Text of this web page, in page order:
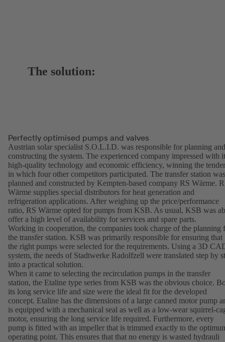
The solution:
Perfectly optimised pumps and valves
Austrian solar specialist S.O.L.I.D. was responsible for planning and
constructing the system. The experienced company impressed with
high-quality technology and economic efficiency, winning the tender
in which four other competitors participated. The transfer station was
planned and constructed by Kempten-based company RS Wärme.
Wärme supplies special distributors for heat generation and
refrigeration applications. After weighing up the price/performance
ratio, RS Wärme opted for pumps from KSB. As usual, KSB was
offer a high level of availability for services and spare parts.
Working in cooperation, the companies took charge of the planning
the transfer station. KSB was primarily responsible for ensuring that
the right pumps were selected for the requirements. Using a 3D
system, the needs of Stadtwerke Radolfzell were translated step by
into a practical solution.
When it came to selecting the recirculation pumps in the transfer
station, the Etaline type series from KSB was the obvious choice.
its long service life and size were the ideal fit for the developed
concept. Etaline has the dimensions of a large canned motor pump
is equipped with a mechanical seal as well as a low-wear squirrel-
motor, ensuring the long service life required. Furthermore, every
pump is fitted with an impeller that is trimmed exactly to the
operating point. This ensures that that no energy is wasted hydrauli